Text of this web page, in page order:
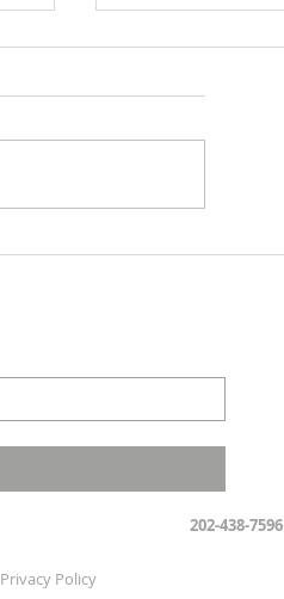
202-438-7596
Privacy Policy